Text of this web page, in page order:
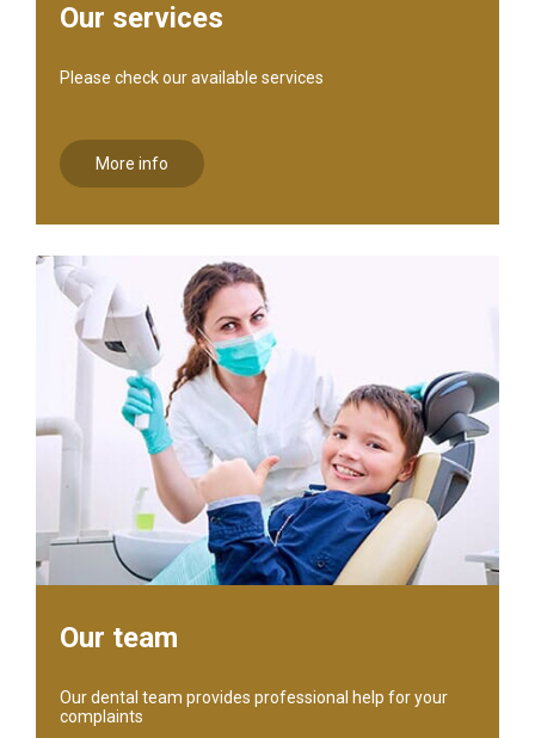
Our services
Please check our available services
More info
Our team
Our dental team provides professional help for your
complaints